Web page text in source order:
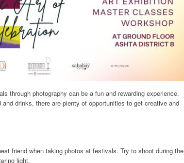
through photography can be a fun and rewarding experience.
drinks, there are plenty of opportunities to get creative and
friend when taking photos at festivals. Try to shoot during the
light.